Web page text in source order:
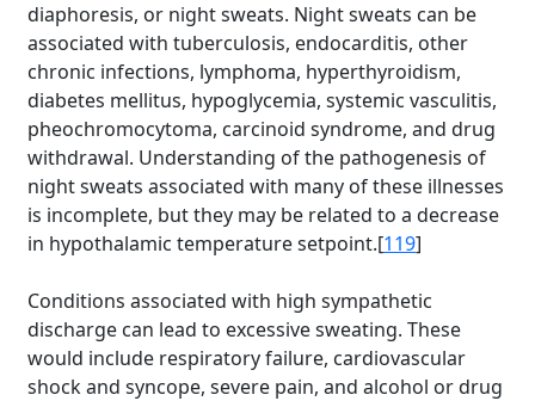
diaphoresis, or night sweats. Night sweats can be
associated with tuberculosis, endocarditis, other
chronic infections, lymphoma, hyperthyroidism,
diabetes mellitus, hypoglycemia, systemic vasculitis,
pheochromocytoma, carcinoid syndrome, and drug
withdrawal. Understanding of the pathogenesis of
night sweats associated with many of these illnesses
is incomplete, but they may be related to a decrease
in hypothalamic temperature setpoint.[119]
Conditions associated with high sympathetic
discharge can lead to excessive sweating. These
would include respiratory failure, cardiovascular
shock and syncope, severe pain, and alcohol or drug